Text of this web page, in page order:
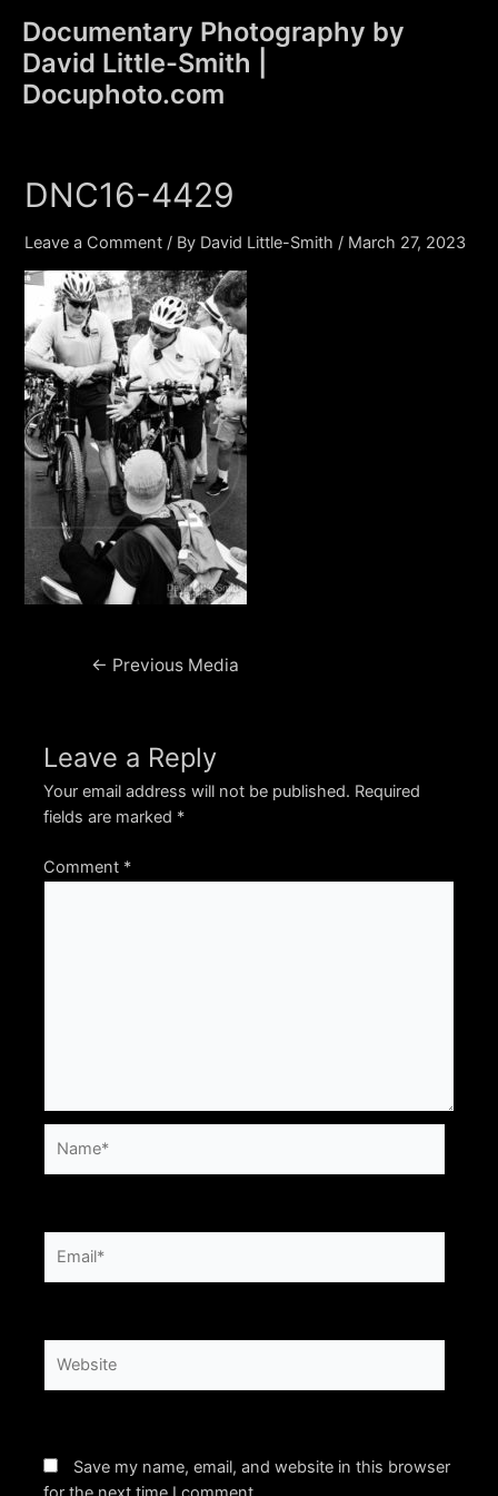
content
Documentary Photography by
David Little-Smith |
Docuphoto.com
DNC16-4429
Leave a Comment / By David Little-Smith / March 27, 2023
Post← Previous Media
Leave a Reply
Your email address will not be published. Required
fields are marked *
Comment *
Save my name, email, and website in this browser